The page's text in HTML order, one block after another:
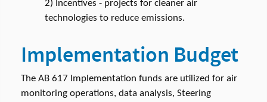
2) Incentives - projects for cleaner air
technologies to reduce emissions.
Implementation Budget
The AB 617 Implementation funds are utilized for air
monitoring operations, data analysis, Steering